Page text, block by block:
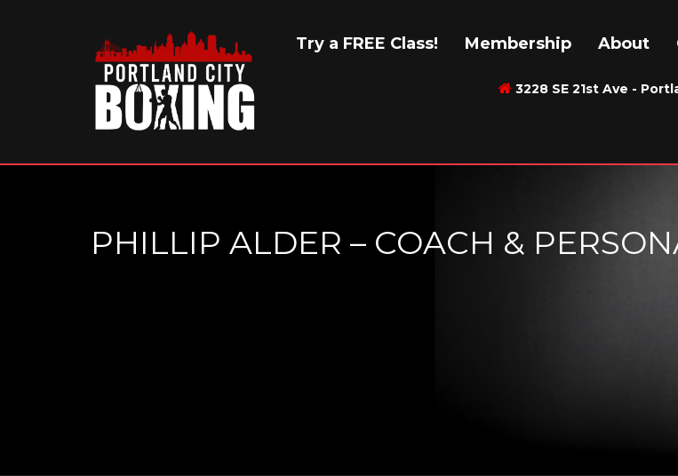
Try a FREE Class! Membership About
3228 SE 21st Ave -
PHILLIP ALDER – COACH &